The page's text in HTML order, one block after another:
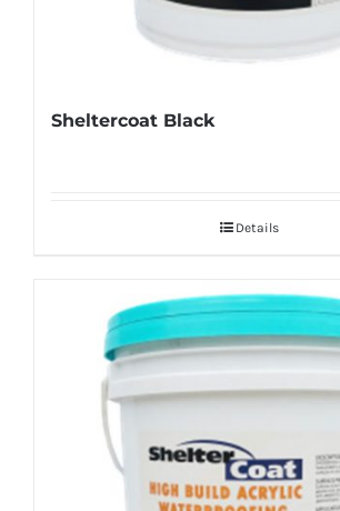
Sheltercoat Black
Details